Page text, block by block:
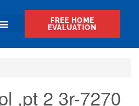
FREE HOME
EVALUATION
,pt 2 3r-7270